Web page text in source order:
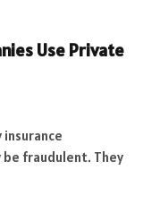
Use Private
be fraudulent. They